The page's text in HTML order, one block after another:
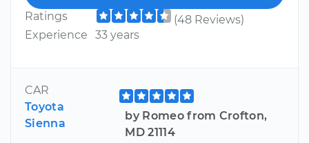
Ratings
(48 Reviews)
Experience
33 years
CAR
Toyota
Sienna
by Romeo from Crofton,
MD 21114